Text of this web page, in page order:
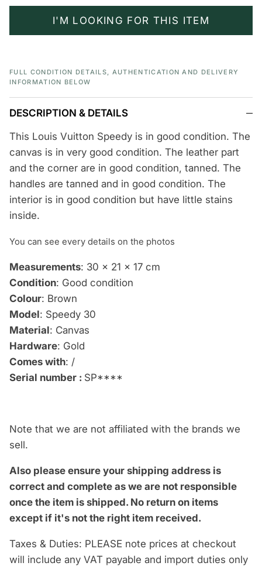
I'M LOOKING FOR THIS ITEM
FULL CONDITION DETAILS, AUTHENTICATION AND DELIVERY
INFORMATION BELOW
DESCRIPTION & DETAILS
This Louis Vuitton Speedy is in good condition. The
canvas is in very good condition. The leather part
and the corner are in good condition, tanned. The
handles are tanned and in good condition. The
interior is in good condition but have little stains
inside.
You can see every details on the photos
Measurements: 30 x 21 x 17 cm
Condition: Good condition
Colour: Brown
Model: Speedy 30
Material: Canvas
Hardware: Gold
Comes with: /
Serial number : SP****
Note that we are not affiliated with the brands we
sell.
Also please ensure your shipping address is
correct and complete as we are not responsible
once the item is shipped. No return on items
except if it's not the right item received.
Taxes & Duties: PLEASE note prices at checkout
will include any VAT payable and import duties only